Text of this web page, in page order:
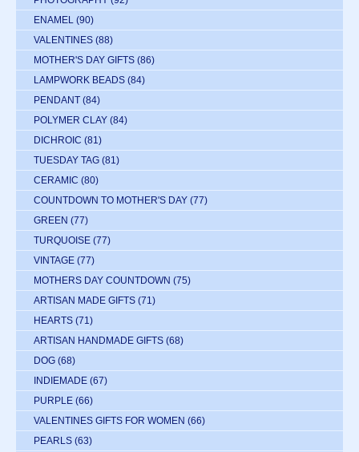
ENAMEL (90)
VALENTINES (88)
MOTHER'S DAY GIFTS (86)
LAMPWORK BEADS (84)
PENDANT (84)
POLYMER CLAY (84)
DICHROIC (81)
TUESDAY TAG (81)
CERAMIC (80)
COUNTDOWN TO MOTHER'S DAY (77)
GREEN (77)
TURQUOISE (77)
VINTAGE (77)
MOTHERS DAY COUNTDOWN (75)
ARTISAN MADE GIFTS (71)
HEARTS (71)
ARTISAN HANDMADE GIFTS (68)
DOG (68)
INDIEMADE (67)
PURPLE (66)
VALENTINES GIFTS FOR WOMEN (66)
PEARLS (63)